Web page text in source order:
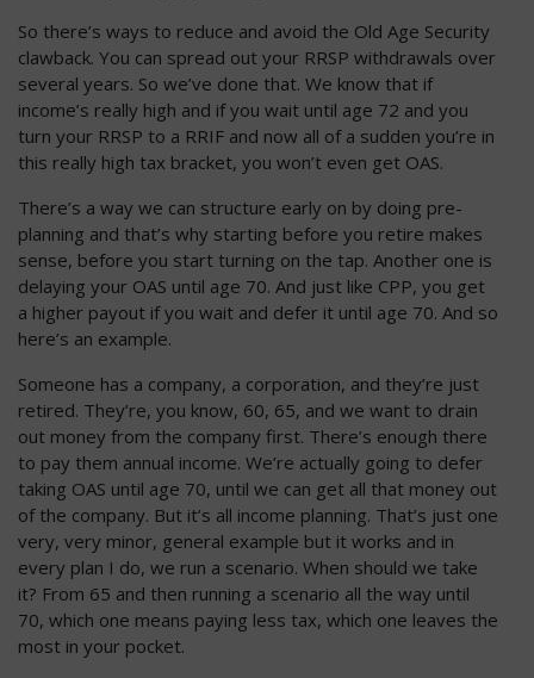
So there’s ways to reduce and avoid the Old Age Security
clawback. You can spread out your RRSP withdrawals over
several years. So we’ve done that. We know that if
income’s really high and if you wait until age 72 and you
turn your RRSP to a RRIF and now all of a sudden you’re in
this really high tax bracket, you won’t even get OAS.
There’s a way we can structure early on by doing pre-
planning and that’s why starting before you retire makes
sense, before you start turning on the tap. Another one is
delaying your OAS until age 70. And just like CPP, you get
a higher payout if you wait and defer it until age 70. And so
here’s an example.
Someone has a company, a corporation, and they’re just
retired. They’re, you know, 60, 65, and we want to drain
out money from the company first. There’s enough there
to pay them annual income. We’re actually going to defer
taking OAS until age 70, until we can get all that money out
of the company. But it’s all income planning. That’s just one
very, very minor, general example but it works and in
every plan I do, we run a scenario. When should we take
it? From 65 and then running a scenario all the way until
70, which one means paying less tax, which one leaves the
most in your pocket.